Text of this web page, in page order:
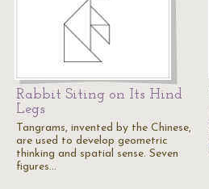
Rabbit Siting on Its Hind
Legs
Tangrams, invented by the Chinese,
are used to develop geometric
thinking and spatial sense. Seven
figures…